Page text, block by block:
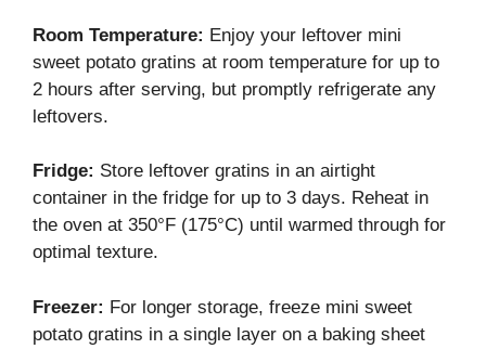
Room Temperature: Enjoy your leftover mini
sweet potato gratins at room temperature for up to
2 hours after serving, but promptly refrigerate any
leftovers.
Fridge: Store leftover gratins in an airtight
container in the fridge for up to 3 days. Reheat in
the oven at 350°F (175°C) until warmed through for
optimal texture.
Freezer: For longer storage, freeze mini sweet
potato gratins in a single layer on a baking sheet